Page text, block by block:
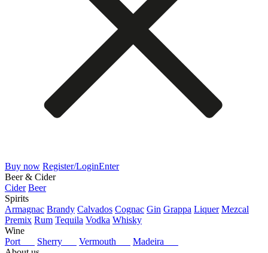
Buy now Register/LoginEnter
Beer & Cider
Cider Beer
Spirits
Armagnac Brandy Calvados Cognac Gin Grappa Liquer Mezcal
Premix Rum Tequila Vodka Whisky
Wine
Port
Sherry Vermouth
Madeira